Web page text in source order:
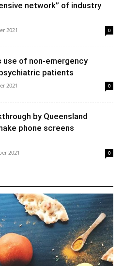
network” of industry
2021 0
use of non-emergency
patients
2021 0
by Queensland
phone screens
2021 0